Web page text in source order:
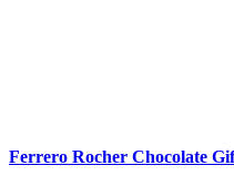
Ferrero Rocher Chocolate